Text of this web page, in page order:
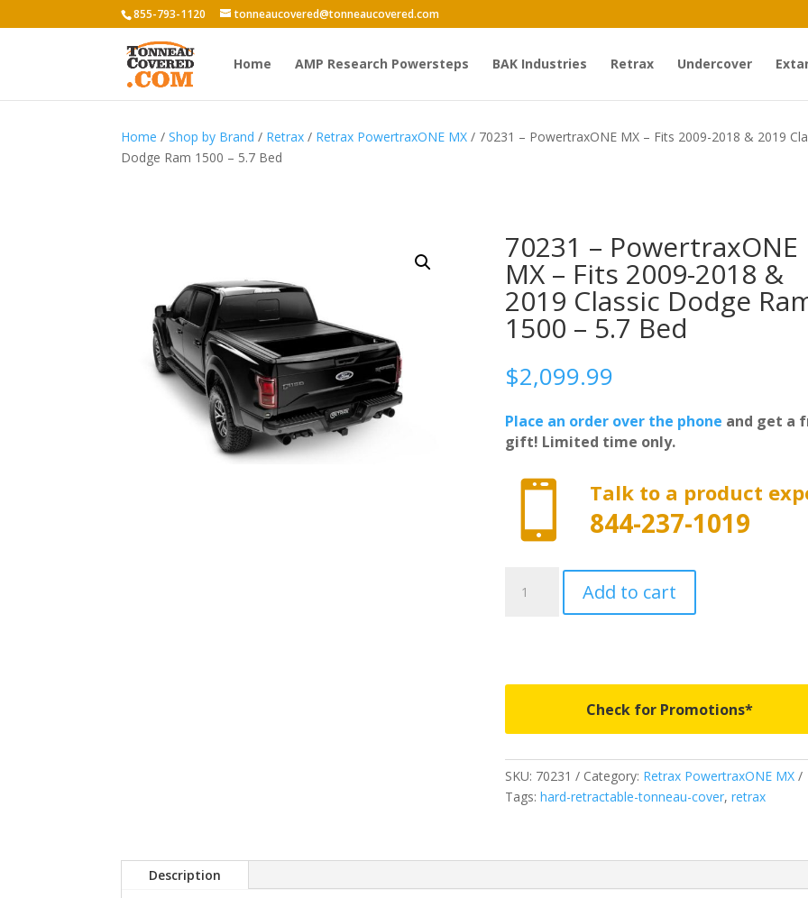
855-793-1120 tonneaucovered@tonneaucovered.com
Home AMP Research Powersteps BAK Industries Retrax Undercover
Home /Shop by Brand / Retrax / Retrax PowertraxONE MX / 70231 – PowertraxONE MX – Fits 2009-2018 & 2019
Dodge Ram 1500 – 5.7 Bed
70231 – PowertraxONE
MX – Fits 2009-2018 &
2019 Classic Dodge
1500 – 5.7 Bed
$2,099.99
Place an order over the phone and get a
gift! Limited time only.
 Talk to a product
844-237-1019
PowertraxONE
Fits
2019
Classic
Dodge
-
5.7
Add to cart
Check for Promotions*
SKU: 70231 Category: Retrax PowertraxONE MX
Tags: hard-retractable-tonneau-cover, retrax
Description